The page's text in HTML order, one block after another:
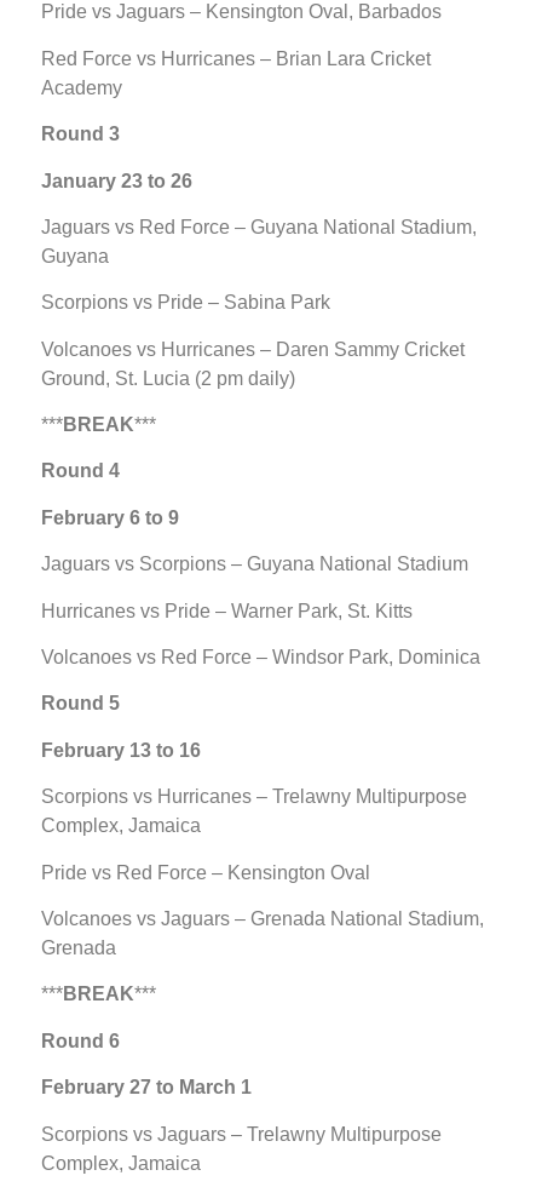
Pride vs Jaguars – Kensington Oval, Barbados
Red Force vs Hurricanes – Brian Lara Cricket
Academy
Round 3
January 23 to 26
Jaguars vs Red Force – Guyana National Stadium,
Guyana
Scorpions vs Pride – Sabina Park
Volcanoes vs Hurricanes – Daren Sammy Cricket
Ground, St. Lucia (2 pm daily)
***BREAK***
Round 4
February 6 to 9
Jaguars vs Scorpions – Guyana National Stadium
Hurricanes vs Pride – Warner Park, St. Kitts
Volcanoes vs Red Force – Windsor Park, Dominica
Round 5
February 13 to 16
Scorpions vs Hurricanes – Trelawny Multipurpose
Complex, Jamaica
Pride vs Red Force – Kensington Oval
Volcanoes vs Jaguars – Grenada National Stadium,
Grenada
***BREAK***
Round 6
February 27 to March 1
Scorpions vs Jaguars – Trelawny Multipurpose
Complex, Jamaica